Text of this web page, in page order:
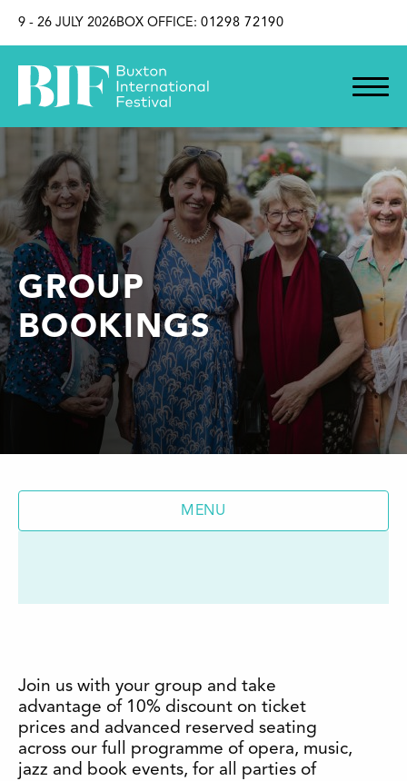
9 - 26 JULY 2026BOX OFFICE: 01298 72190
GROUP
BOOKINGS
MENU
Join us with your group and take
advantage of 10% discount on ticket
prices and advanced reserved seating
across our full programme of opera, music,
jazz and book events, for all parties of